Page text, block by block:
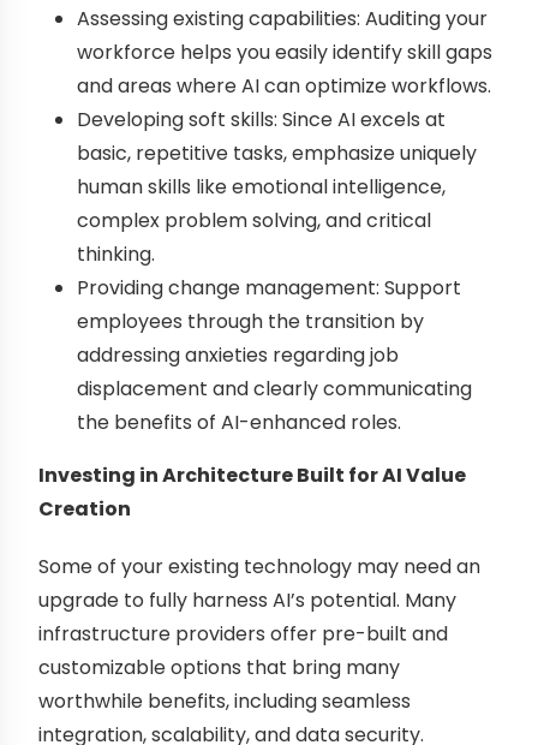
Assessing existing capabilities: Auditing your
workforce helps you easily identify skill gaps
and areas where AI can optimize workflows.
Developing soft skills: Since AI excels at
basic, repetitive tasks, emphasize uniquely
human skills like emotional intelligence,
complex problem solving, and critical
thinking.
Providing change management: Support
employees through the transition by
addressing anxieties regarding job
displacement and clearly communicating
the benefits of AI-enhanced roles.
Investing in Architecture Built for AI Value
Creation
Some of your existing technology may need an
upgrade to fully harness AI’s potential. Many
infrastructure providers offer pre-built and
customizable options that bring many
worthwhile benefits, including seamless
integration, scalability, and data security.